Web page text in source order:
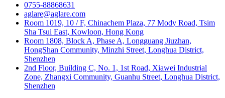
0755-88868631
aglare@aglare.com
Room 1019, 10 / F, Chinachem Plaza, 77 Mody Road, Tsim
Sha Tsui East, Kowloon, Hong Kong
Room 1808, Block A, Phase A, Longguang Jiuzhan,
HongShan Community, Minzhi Street, Longhua District,
Shenzhen
2nd Floor, Building C, No. 1, 1st Road, Xiawei Industrial
Zone, Zhangxi Community, Guanhu Street, Longhua District,
Shenzhen